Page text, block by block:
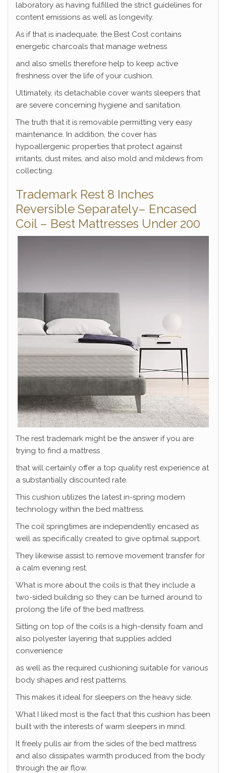
laboratory as having fulfilled the strict guidelines for
content emissions as well as longevity.
As if that is inadequate, the Best Cost contains
energetic charcoals that manage wetness
and also smells therefore help to keep active
freshness over the life of your cushion.
Ultimately, its detachable cover wants sleepers that
are severe concerning hygiene and sanitation.
The truth that it is removable permitting very easy
maintenance. In addition, the cover has
hypoallergenic properties that protect against
irritants, dust mites, and also mold and mildews from
collecting.
Trademark Rest 8 Inches
Reversible Separately– Encased
Coil – Best Mattresses Under 200
The rest trademark might be the answer if you are
trying to find a mattress
that will certainly offer a top quality rest experience at
a substantially discounted rate.
This cushion utilizes the latest in-spring modern
technology within the bed mattress.
The coil springtimes are independently encased as
well as specifically created to give optimal support.
They likewise assist to remove movement transfer for
a calm evening rest.
What is more about the coils is that they include a
two-sided building so they can be turned around to
prolong the life of the bed mattress.
Sitting on top of the coils is a high-density foam and
also polyester layering that supplies added
convenience
as well as the required cushioning suitable for various
body shapes and rest patterns.
This makes it ideal for sleepers on the heavy side.
What I liked most is the fact that this cushion has been
built with the interests of warm sleepers in mind.
It freely pulls air from the sides of the bed mattress
and also dissipates warmth produced from the body
through the air flow.